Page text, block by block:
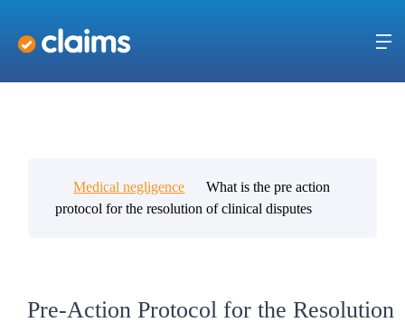
Medical negligence
What is the pre action
protocol for the resolution of clinical disputes
Pre-Action Protocol for the Resolution